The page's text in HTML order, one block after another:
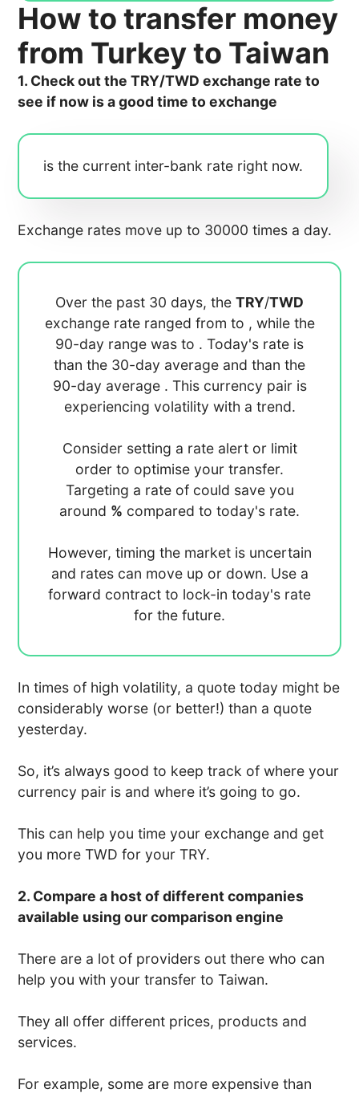
How to transfer money
from Turkey to Taiwan
1. Check out the TRY/TWD exchange rate to
see if now is a good time to exchange
is the current inter-bank rate right now.
Exchange rates move up to 30000 times a day.
Over the past 30 days, the TRY/TWD
exchange rate ranged from to , while the
90-day range was to . Today's rate is
than the 30-day average and than the
90-day average . This currency pair is
experiencing volatility with a trend.
Consider setting a rate alert or limit
order to optimise your transfer.
Targeting a rate of could save you
around % compared to today's rate.
However, timing the market is uncertain
and rates can move up or down. Use a
forward contract to lock-in today's rate
for the future.
In times of high volatility, a quote today might be
considerably worse (or better!) than a quote
yesterday.
So, it’s always good to keep track of where your
currency pair is and where it’s going to go.
This can help you time your exchange and get
you more TWD for your TRY.
2. Compare a host of different companies
available using our comparison engine
There are a lot of providers out there who can
help you with your transfer to Taiwan.
They all offer different prices, products and
services.
For example, some are more expensive than